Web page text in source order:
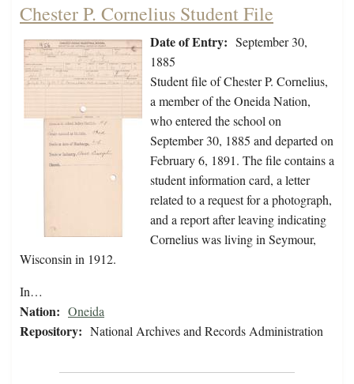
Chester P. Cornelius Student File
Date of Entry: September 30,
1885
Student file of Chester P. Cornelius,
a member of the Oneida Nation,
who entered the school on
September 30, 1885 and departed on
February 6, 1891. The file contains a
student information card, a letter
related to a request for a photograph,
and a report after leaving indicating
Cornelius was living in Seymour,
Wisconsin in 1912.
In…
Nation: Oneida
Repository: National Archives and Records Administration